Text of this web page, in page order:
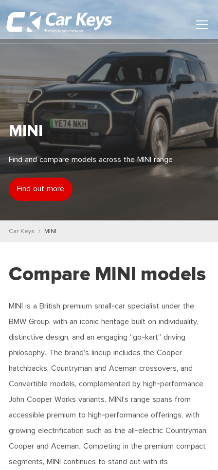
Main
Car Reviews
Contact Us
Find My New Car
MINI
Find and compare models across the MINI range
Find out more
Car Keys MINI
Compare MINI models
MINI is a British premium small-car specialist under the
BMW Group, with an iconic heritage built on individuality,
distinctive design, and an engaging “go-kart” driving
philosophy. The brand’s lineup includes the Cooper
hatchbacks, Countryman and Aceman crossovers, and
Convertible models, complemented by high-performance
John Cooper Works variants. MINI’s range spans from
accessible premium to high-performance offerings, with
growing electrification such as the all-electric Countryman,
Cooper and Aceman. Competing in the premium compact
segments, MINI continues to stand out with its